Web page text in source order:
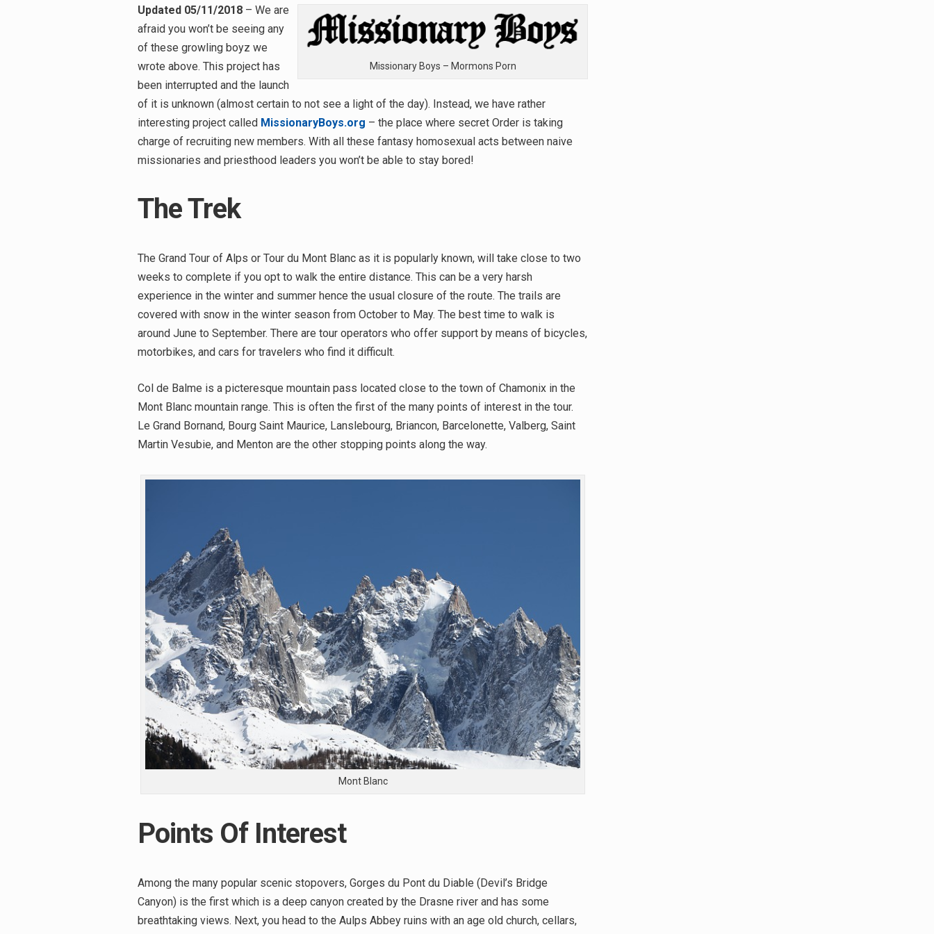
Missionary Boys – Mormons Porn
Updated 05/11/2018– We are
afraid you won’t be seeing any
of these growling boyz we
wrote above. This project has
been interrupted and the launch
of it is unknown (almost certain to not see a light of the day). Instead, we have rather
interesting project called MissionaryBoys.org – the place where secret Order is taking
charge of recruiting new members. With all these fantasy homosexual acts between naive
missionaries and priesthood leaders you won’t be able to stay bored!
The Trek
The Grand Tour of Alps or Tour du Mont Blanc as it is popularly known, will take close to two
weeks to complete if you opt to walk the entire distance. This can be a very harsh
experience in the winter and summer hence the usual closure of the route. The trails are
covered with snow in the winter season from October to May. The best time to walk is
around June to September. There are tour operators who offer support by means of bicycles,
motorbikes, and cars for travelers who find it difficult.
Col de Balme is a picteresque mountain pass located close to the town of Chamonix in the
Mont Blanc mountain range. This is often the first of the many points of interest in the tour.
Le Grand Bornand, Bourg Saint Maurice, Lanslebourg, Briancon, Barcelonette, Valberg, Saint
Martin Vesubie, and Menton are the other stopping points along the way.
Mont Blanc
Points Of Interest
Among the many popular scenic stopovers, Gorges du Pont du Diable (Devil’s Bridge
Canyon) is the first which is a deep canyon created by the Drasne river and has some
breathtaking views. Next, you head to the Aulps Abbey ruins with an age old church, cellars,